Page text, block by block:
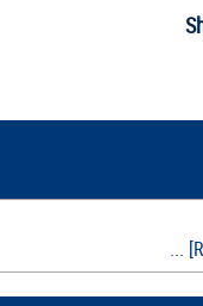
...